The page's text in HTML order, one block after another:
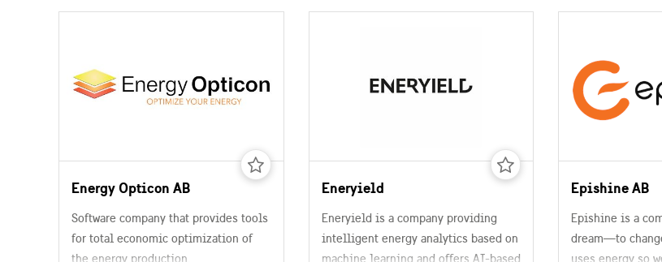
pharmaceutical, and other industries.
(HEMS).
Energy Opticon AB
Software company that provides tools
for total economic optimization of
the energy production.
Eneryield
Eneryield is a company providing
intelligent energy analytics based on
machine learning and offers AI-based
Epishine AB
Epishine is a
dream—to
uses energy so